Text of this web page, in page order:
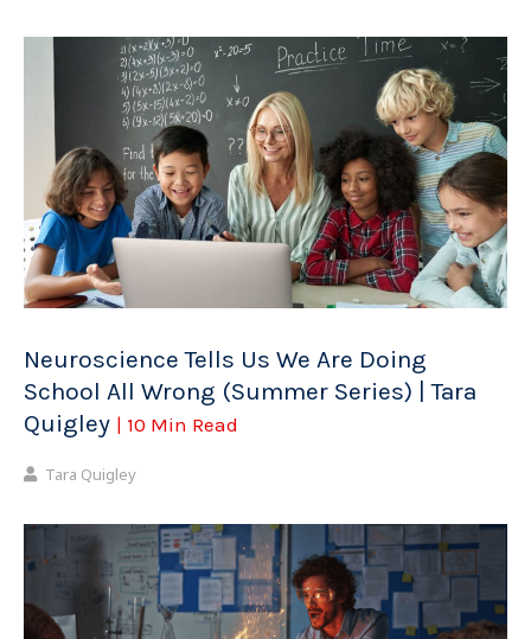
Neuroscience Tells Us We Are Doing
School All Wrong (Summer Series) | Tara
Quigley | 10 Min Read
Tara Quigley